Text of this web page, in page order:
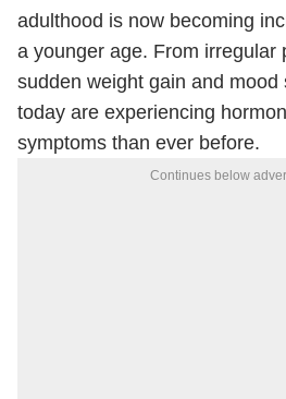
adulthood is now becoming
a younger age. From irregular
sudden weight gain and mood
today are experiencing
symptoms than ever before.
Continues below